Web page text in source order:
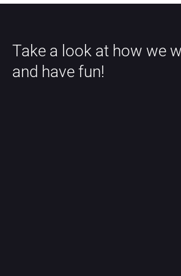
Take a look at how we
and have fun!